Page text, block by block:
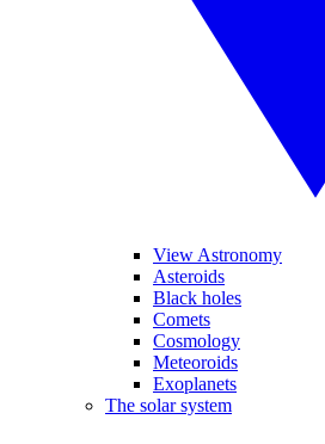
View Astronomy
Asteroids
Black holes
Comets
Cosmology
Meteoroids
Exoplanets
The solar system